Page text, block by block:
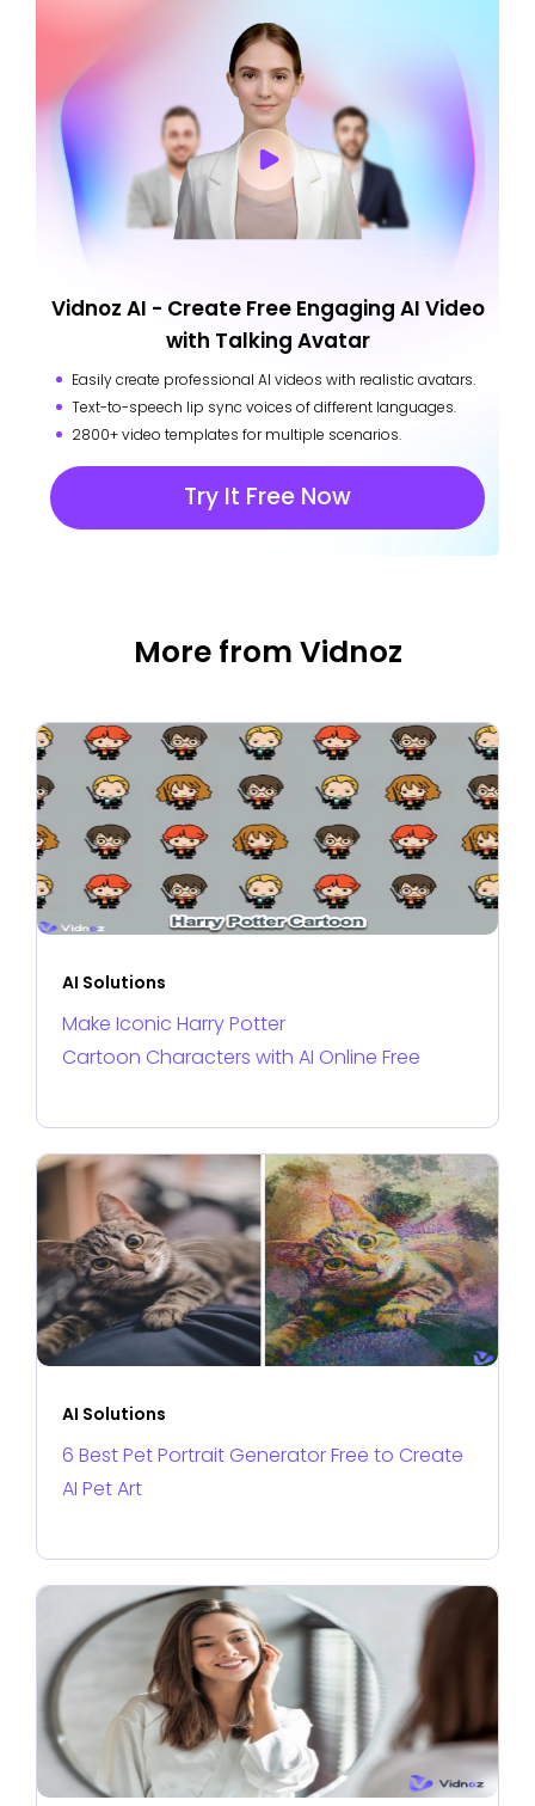
Vidnoz AI - Create Free Engaging AI Video
with Talking Avatar
Easily create professional AI videos with realistic avatars.
Text-to-speech lip sync voices of different languages.
2800+ video templates for multiple scenarios.
Try It Free Now
More from Vidnoz
AI Solutions
Make Iconic Harry Potter
Cartoon Characters with AI Online Free
AI Solutions
6 Best Pet Portrait Generator Free to Create
AI Pet Art